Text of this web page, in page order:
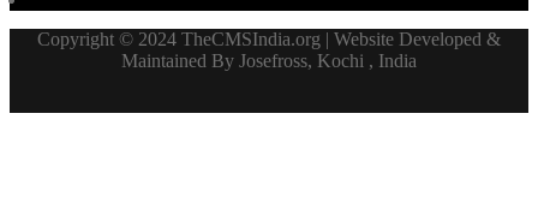
Copyright © 2024 TheCMSIndia.org | Website Developed &
Maintained By Josefross, Kochi , India